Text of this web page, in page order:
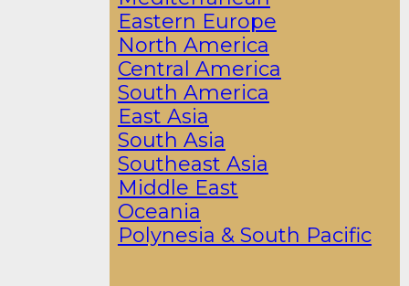
Eastern Europe
North America
Central America
South America
East Asia
South Asia
Southeast Asia
Middle East
Oceania
Polynesia & South Pacific